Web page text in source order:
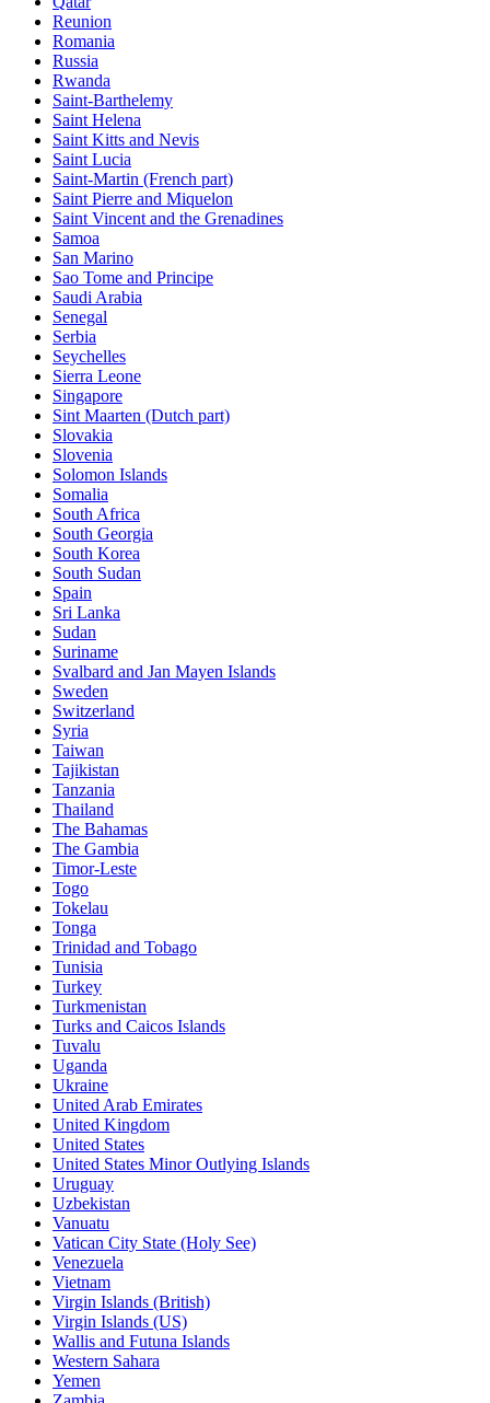
Reunion
Romania
Russia
Rwanda
Saint-Barthelemy
Saint Helena
Saint Kitts and Nevis
Saint Lucia
Saint-Martin (French part)
Saint Pierre and Miquelon
Saint Vincent and the Grenadines
Samoa
San Marino
Sao Tome and Principe
Saudi Arabia
Senegal
Serbia
Seychelles
Sierra Leone
Singapore
Sint Maarten (Dutch part)
Slovakia
Slovenia
Solomon Islands
Somalia
South Africa
South Georgia
South Korea
South Sudan
Spain
Sri Lanka
Sudan
Suriname
Svalbard and Jan Mayen Islands
Sweden
Switzerland
Syria
Taiwan
Tajikistan
Tanzania
Thailand
The Bahamas
The Gambia
Timor-Leste
Togo
Tokelau
Tonga
Trinidad and Tobago
Tunisia
Turkey
Turkmenistan
Turks and Caicos Islands
Tuvalu
Uganda
Ukraine
United Arab Emirates
United Kingdom
United States
United States Minor Outlying Islands
Uruguay
Uzbekistan
Vanuatu
Vatican City State (Holy See)
Venezuela
Vietnam
Virgin Islands (British)
Virgin Islands (US)
Wallis and Futuna Islands
Western Sahara
Yemen